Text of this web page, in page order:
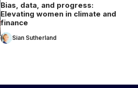
Bias, data, and progress:
Elevating women in climate and
finance
Sian Sutherland